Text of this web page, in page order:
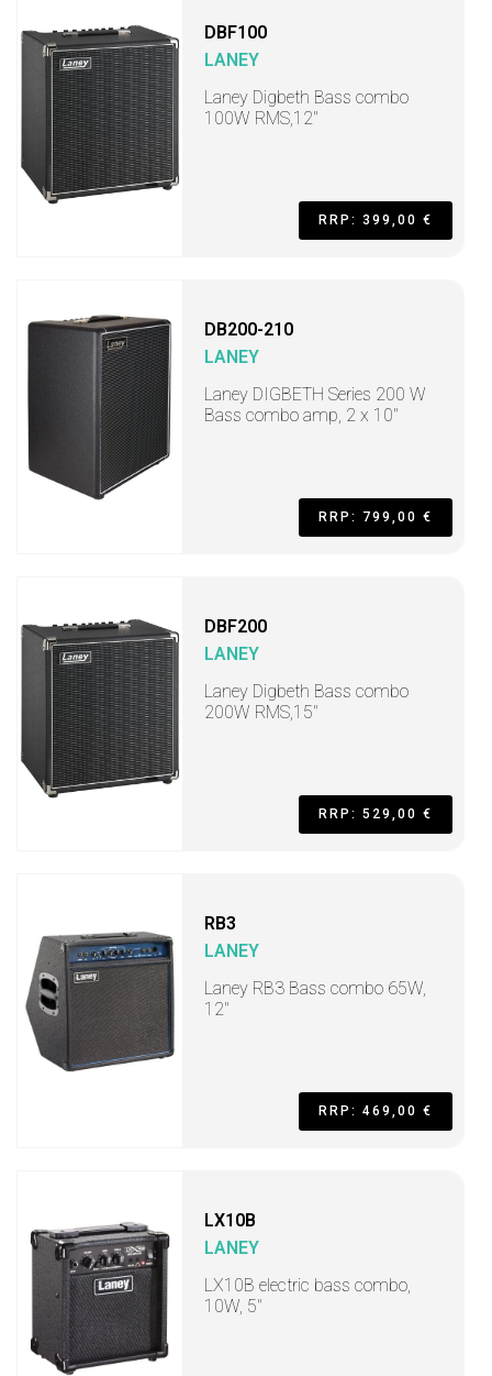
DBF100
LANEY
Laney Digbeth Bass combo
100W RMS,12"
RRP: 399,00 €
DB200-210
LANEY
Laney DIGBETH Series 200 W
Bass combo amp, 2 x 10"
RRP: 799,00 €
DBF200
LANEY
Laney Digbeth Bass combo
200W RMS,15"
RRP: 529,00 €
RB3
LANEY
Laney RB3 Bass combo 65W,
12"
RRP: 469,00 €
LX10B
LANEY
LX10B electric bass combo,
10W, 5"